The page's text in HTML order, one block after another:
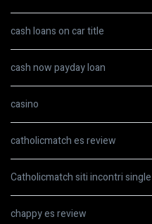
cash loans on car title
cash now payday loan
casino
catholicmatch es review
Catholicmatch siti incontri single
chappy es review